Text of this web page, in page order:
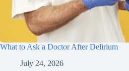
What to Ask a Doctor After Delirium
July 24, 2026